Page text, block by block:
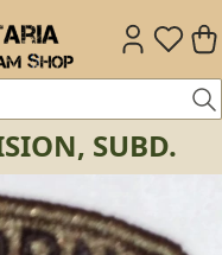
SUBD.